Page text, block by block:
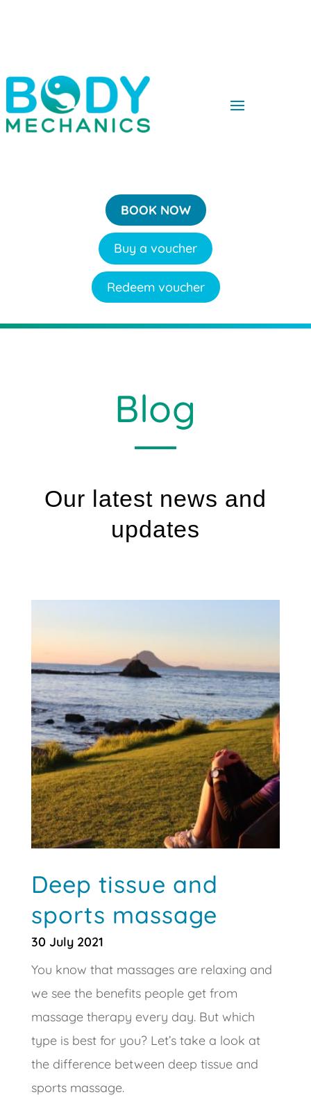
BOOK NOW
Buy a voucher
Redeem voucher
Blog
Our latest news and
updates
Deep tissue and
sports massage
30 July 2021
You know that massages are relaxing and
we see the benefits people get from
massage therapy every day. But which
type is best for you? Let’s take a look at
the difference between deep tissue and
sports massage.